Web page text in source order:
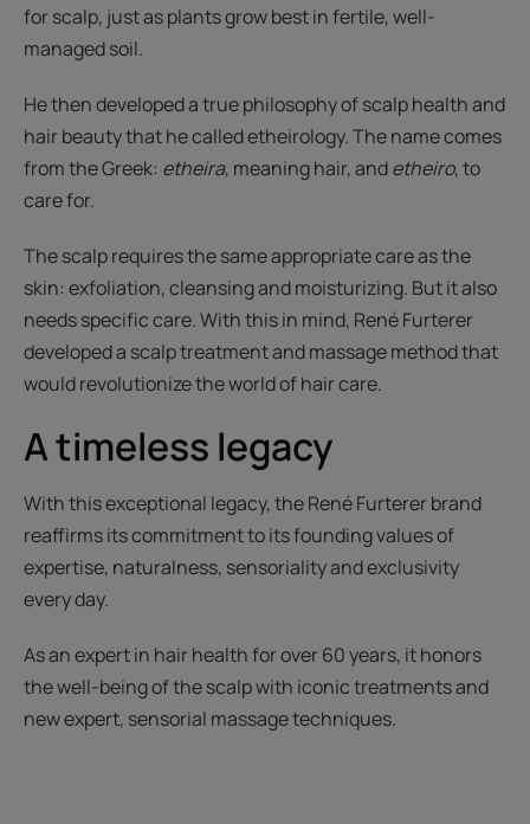
for scalp, just as plants grow best in fertile, well-
managed soil.
He then developed a true philosophy of scalp health and
hair beauty that he called etheirology. The name comes
from the Greek: etheira, meaning hair, andetheiro, to
care for.
The scalp requires the same appropriate care as the
skin: exfoliation, cleansing and moisturizing. But it also
needs specific care. With this in mind, René Furterer
developed a scalp treatment and massage method that
would revolutionize the world of hair care.
A timeless legacy
With this exceptional legacy, the René Furterer brand
reaffirms its commitment to its founding values of
expertise, naturalness, sensoriality and exclusivity
every day.
As an expert in hair health for over 60 years, it honors
the well-being of the scalp with iconic treatments and
new expert, sensorial massage techniques.